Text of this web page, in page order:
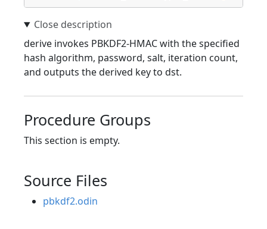
derive invokes PBKDF2-HMAC with the specified
hash algorithm, password, salt, iteration count,
and outputs the derived key to dst.
Procedure Groups
This section is empty.
Source Files
pbkdf2.odin